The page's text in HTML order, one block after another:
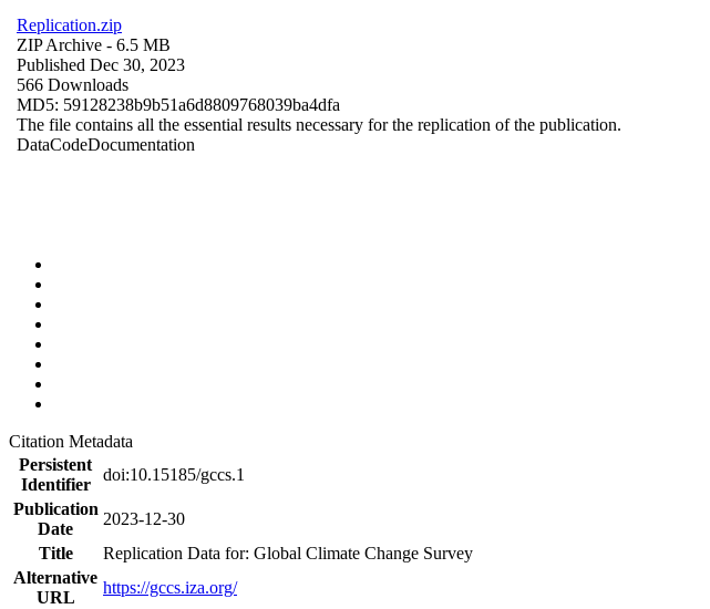
Replication.zip
ZIP Archive - 6.5 MB
Published Dec 30, 2023
566 Downloads
MD5: 59128238b9b51a6d8809768039ba4dfa
The file contains all the essential results necessary for the replication of the publication.
DataCodeDocumentation
Citation Metadata
Persistent
Identifier
doi:10.15185/gccs.1
Publication
Date
2023-12-30
Title
Replication Data for: Global Climate Change Survey
Alternative
URL
https://gccs.iza.org/